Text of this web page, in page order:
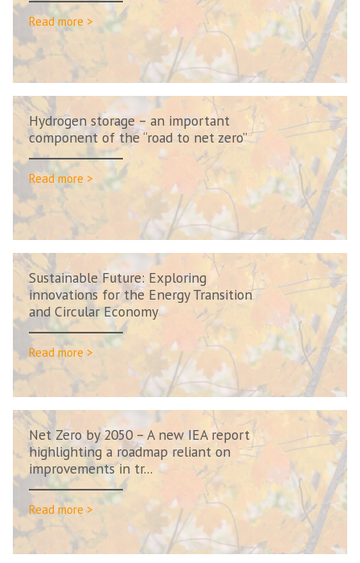
Read more >
Hydrogen storage – an important
component of the “road to net zero”
Read more >
Sustainable Future: Exploring
innovations for the Energy Transition
and Circular Economy
Read more >
Net Zero by 2050 – A new IEA report
highlighting a roadmap reliant on
improvements in tr...
Read more >